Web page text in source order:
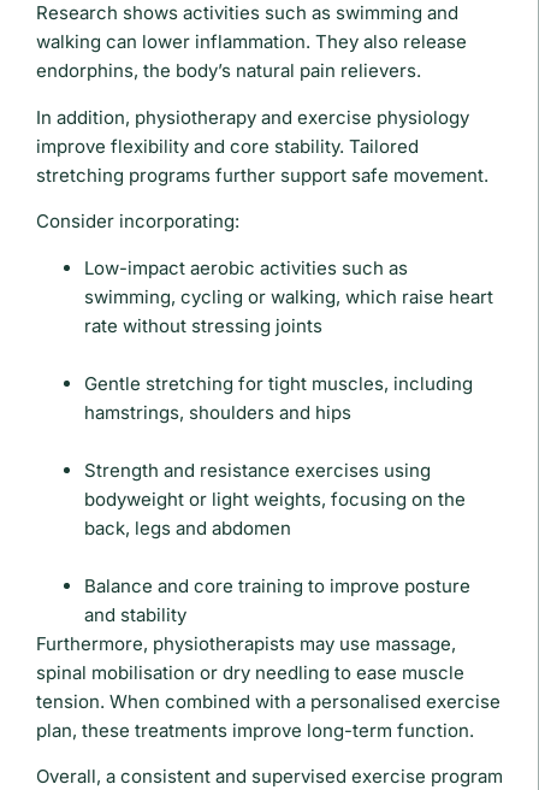
Research shows activities such as swimming and
walking can lower inflammation. They also release
endorphins, the body’s natural pain relievers.
In addition, physiotherapy and exercise physiology
improve flexibility and core stability. Tailored
stretching programs further support safe movement.
Consider incorporating:
Low-impact aerobic activities such as
swimming, cycling or walking, which raise heart
rate without stressing joints
Gentle stretching for tight muscles, including
hamstrings, shoulders and hips
Strength and resistance exercises using
bodyweight or light weights, focusing on the
back, legs and abdomen
Balance and core training to improve posture
and stability
Furthermore, physiotherapists may use massage,
spinal mobilisation or dry needling to ease muscle
tension. When combined with a personalised exercise
plan, these treatments improve long-term function.
Overall, a consistent and supervised exercise program